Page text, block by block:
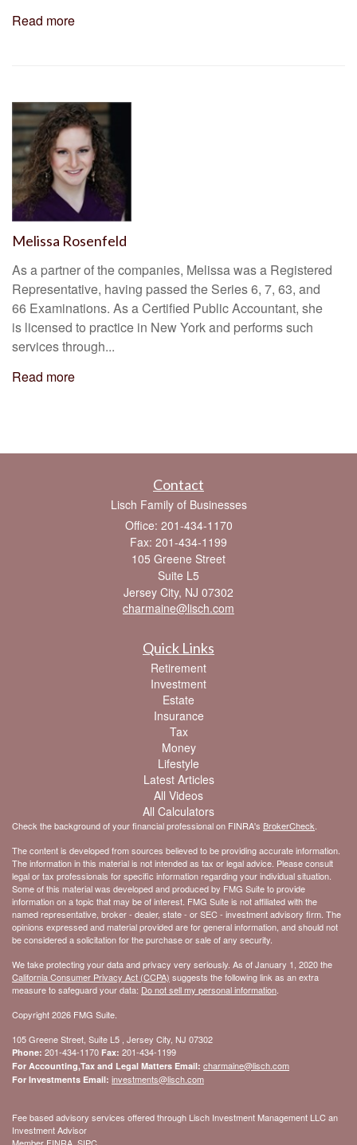
Read more
Melissa Rosenfeld
As a partner of the companies, Melissa was a Registered
Representative, having passed the Series 6, 7, 63, and
66 Examinations. As a Certified Public Accountant, she
is licensed to practice in New York and performs such
services through...
Read more
Contact
Lisch Family of Businesses
Office: 201-434-1170
Fax: 201-434-1199
105 Greene Street
Suite L5
Jersey City, NJ 07302
charmaine@lisch.com
Quick Links
Retirement
Investment
Estate
Insurance
Tax
Money
Lifestyle
Latest Articles
All Videos
All Calculators
Check the background of your financial professional on FINRA's BrokerCheck
The content is developed from sources believed to be providing accurate information.
The information in this material is not intended as tax or legal advice. Please consult
legal or tax professionals for specific information regarding your individual situation.
Some of this material was developed and produced by FMG Suite to provide
information on a topic that may be of interest. FMG Suite is not affiliated with the
named representative, broker - dealer, state - or SEC - investment advisory firm. The
opinions expressed and material provided are for general information, and should not
be considered a solicitation for the purchase or sale of any security.
We take protecting your data and privacy very seriously. As of January 1, 2020 the
California Consumer Privacy Act (CCPA) suggests the following link as an extra
measure to safeguard your data: Do not sell my personal information
Copyright 2026 FMG Suite.
105 Greene Street, Suite L5 , Jersey City, NJ 07302
Phone: 201-434-1170 Fax: 201-434-1199
For Accounting,Tax and Legal Matters Email: charmaine@lisch.com
For Investments Email: investments@lisch.com
Fee based advisory services offered through Lisch Investment Management LLC an
Investment Advisor